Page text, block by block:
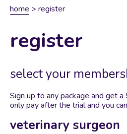
home > register
register
select your
Sign up to any package and get
only pay after the trial and you
veterinary surgeon